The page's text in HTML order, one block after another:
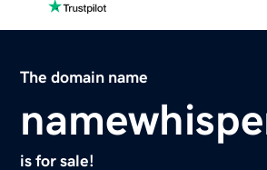
The domain name
is for sale!